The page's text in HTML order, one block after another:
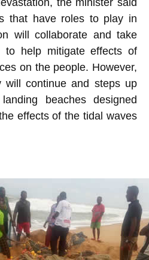
the minister said
that have roles to play in
will collaborate and take
to help mitigate effects of
on the people. However,
will continue and steps up
beaches designed
effects of the tidal waves